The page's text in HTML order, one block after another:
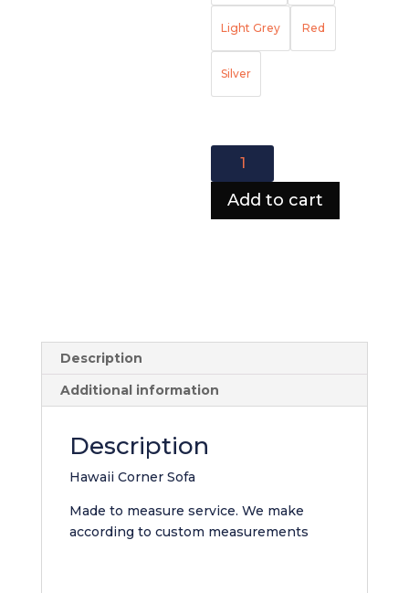
Light Grey Red
Silver
Hawaii
Sofa
quantity
Add to cart
Description
Additional information
Description
Hawaii Corner Sofa
Made to measure service. We make
according to custom measurements